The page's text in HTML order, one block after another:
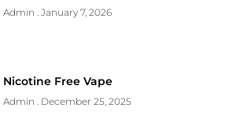
Admin January 7, 2026
Nicotine Free Vape
Admin December 25, 2025